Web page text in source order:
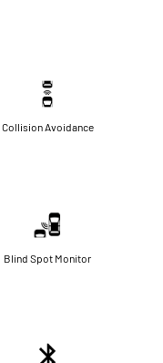
Collision Avoidance
Blind Spot Monitor